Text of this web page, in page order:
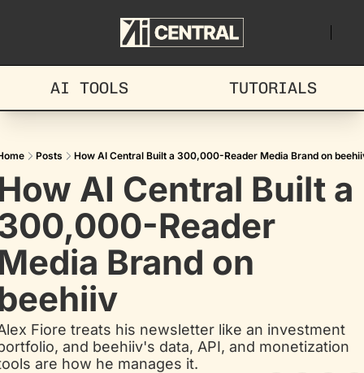
AI TOOLS TUTORIALS
Posts How AI Central Built a 300,000-Reader Media Brand on
AI Central Built a
Reader
Brand on
Fiore treats his newsletter like an investment
and beehiiv's data, API, and monetization
are how he manages it.